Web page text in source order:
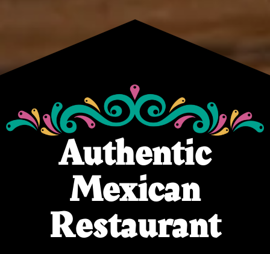
Authentic
Mexican
Restaurant